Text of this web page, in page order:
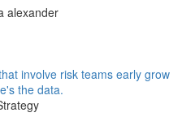
alexander
involve risk teams early grow
the data.